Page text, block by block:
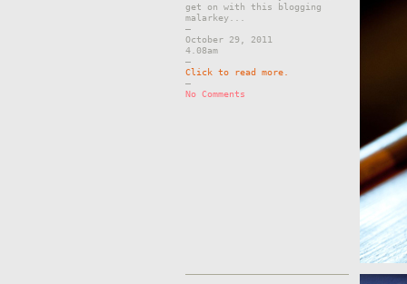
get on with this blogging
malarkey...
–
October 29, 2011
4.08am
–
Click to read more.
–
No Comments